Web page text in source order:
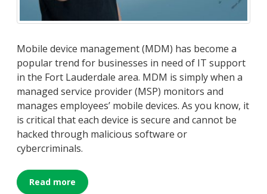
Mobile device management (MDM) has become a
popular trend for businesses in need of IT support
in the Fort Lauderdale area. MDM is simply when a
managed service provider (MSP) monitors and
manages employees’ mobile devices. As you know, it
is critical that each device is secure and cannot be
hacked through malicious software or
cybercriminals.
Read more